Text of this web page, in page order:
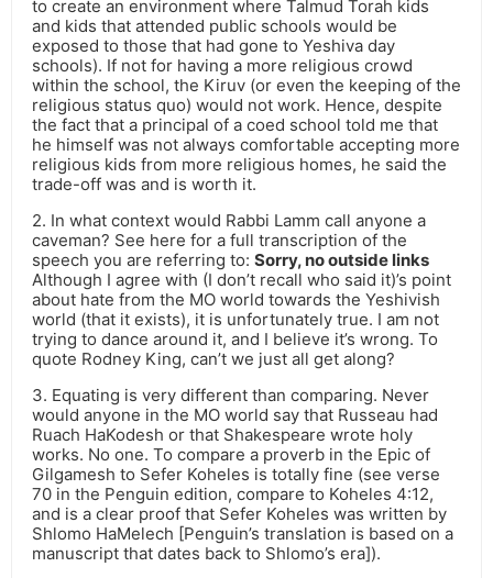
to create an environment where Talmud Torah kids
and kids that attended public schools would be
exposed to those that had gone to Yeshiva day
schools). If not for having a more religious crowd
within the school, the Kiruv (or even the keeping of the
religious status quo) would not work. Hence, despite
the fact that a principal of a coed school told me that
he himself was not always comfortable accepting more
religious kids from more religious homes, he said the
trade-off was and is worth it.
2. In what context would Rabbi Lamm call anyone a
caveman? See here for a full transcription of the
speech you are referring to: Sorry, no outside links
Although I agree with (I don’t recall who said it)’s point
about hate from the MO world towards the Yeshivish
world (that it exists), it is unfortunately true. I am not
trying to dance around it, and I believe it’s wrong. To
quote Rodney King, can’t we just all get along?
3. Equating is very different than comparing. Never
would anyone in the MO world say that Russeau had
Ruach HaKodesh or that Shakespeare wrote holy
works. No one. To compare a proverb in the Epic of
Gilgamesh to Sefer Koheles is totally fine (see verse
70 in the Penguin edition, compare to Koheles 4:12,
and is a clear proof that Sefer Koheles was written by
Shlomo HaMelech [Penguin’s translation is based on a
manuscript that dates back to Shlomo’s era]).